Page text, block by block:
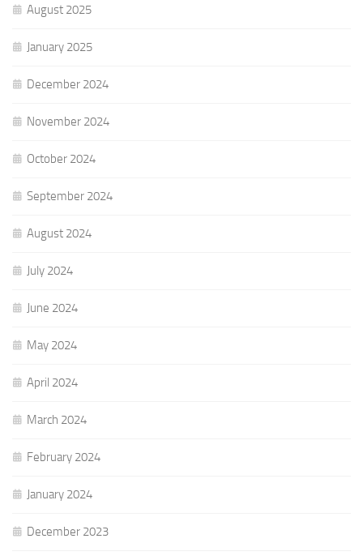
August 2025
January 2025
December 2024
November 2024
October 2024
September 2024
August 2024
July 2024
June 2024
May 2024
April 2024
March 2024
February 2024
January 2024
December 2023